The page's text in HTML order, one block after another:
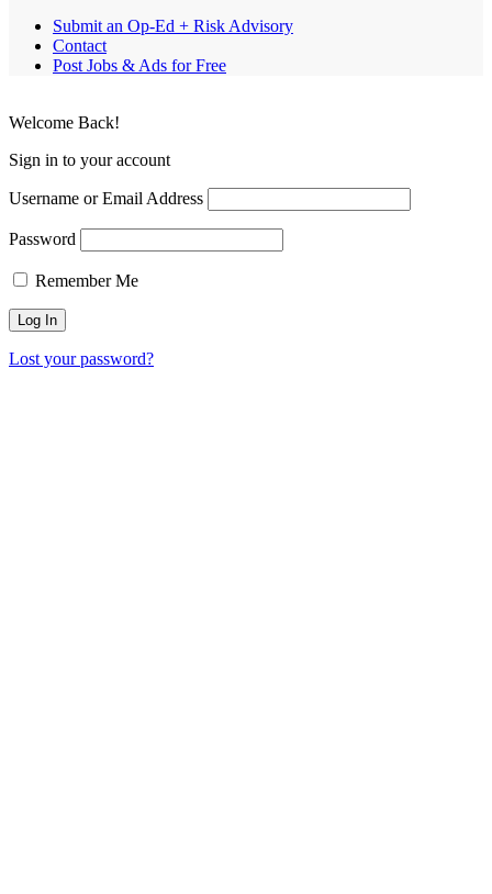
Submit an Op-Ed + Risk Advisory
Contact
Post Jobs & Ads for Free
Welcome Back!
Sign in to your account
Username or Email Address
Password
Remember Me
Lost your password?